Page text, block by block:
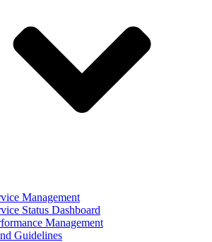
Management
Status Dashboard
Management
Guidelines